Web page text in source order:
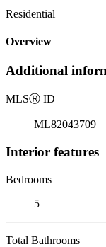
Residential
Overview
Additional
MLSⓇ ID
ML82043709
Interior features
Bedrooms
5
Total Bathrooms